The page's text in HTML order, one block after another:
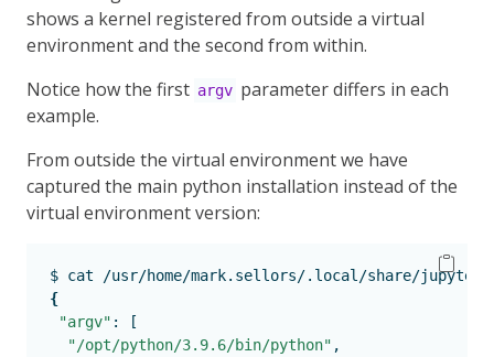
shows a kernel registered from outside a virtual
environment and the second from within.
Notice how the first argv parameter differs in each
example.
From outside the virtual environment we have
captured the main python installation instead of the
virtual environment version:
$ cat /usr/home/mark.sellors/.local/share/
{
"argv" :
[
"/opt/python/3.9.6/bin/python" ,